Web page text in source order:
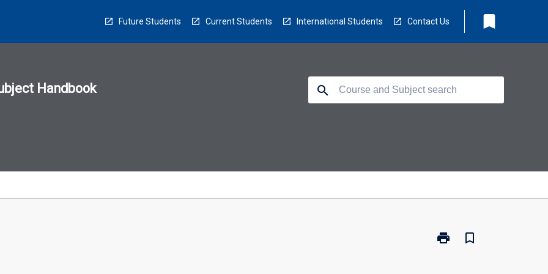
Future Students Current Students International Students Contact Us bookmark
Handbook search
print
Print
bookmark_border